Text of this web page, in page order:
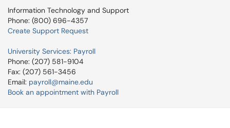
Information Technology and Support
Phone: (800) 696-4357
Create Support Request
University Services: Payroll
Phone: (207) 581-9104
Fax: (207) 561-3456
Email: payroll@maine.edu
Book an appointment with Payroll